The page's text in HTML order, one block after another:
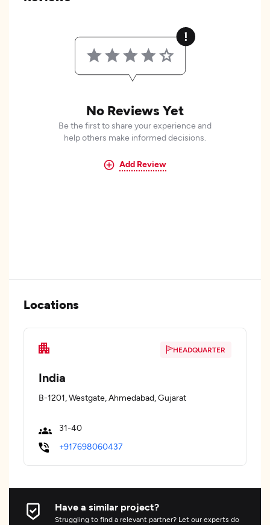
No Reviews Yet
Be the first to share your experience and
help others make informed decisions.
Add Review
Locations
HEADQUARTER
India
B-1201, Westgate, Ahmedabad, Gujarat
31-40
+917698060437
Have a similar project?
Struggling to find a relevant partner? Let our experts do